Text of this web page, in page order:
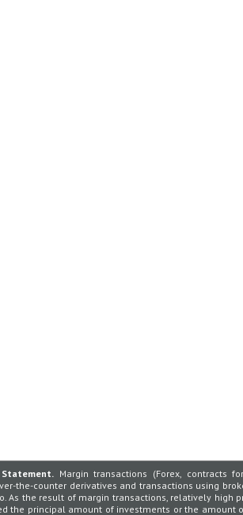
Margin transactions (Forex, contracts
the-counter derivatives and transactions using
As the result of margin transactions, relatively
the principal amount of investments or the